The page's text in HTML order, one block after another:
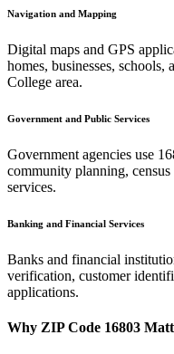
Navigation and Mapping
Digital maps and GPS
homes, businesses,
College area.
Government and Public Services
Government agencies use
community planning,
services.
Banking and Financial Services
Banks and financial
verification, customer
applications.
Why ZIP Code 16803